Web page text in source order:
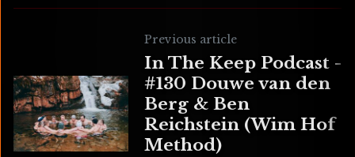
Previous article
In The Keep Podcast -
#130 Douwe van den
Berg & Ben
Reichstein (Wim Hof
Method)